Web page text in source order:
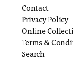
Contact
Privacy Policy
Online
Terms &
Search